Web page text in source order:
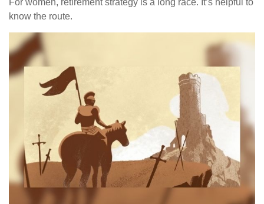
For women, retirement strategy is a long race. It’s helpful to
know the route.